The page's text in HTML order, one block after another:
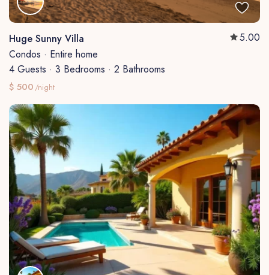
Huge Sunny Villa
5.00
Condos · Entire home
4 Guests · 3 Bedrooms · 2 Bathrooms
$ 500/night